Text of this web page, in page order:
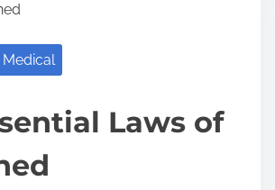
Medical
Laws of